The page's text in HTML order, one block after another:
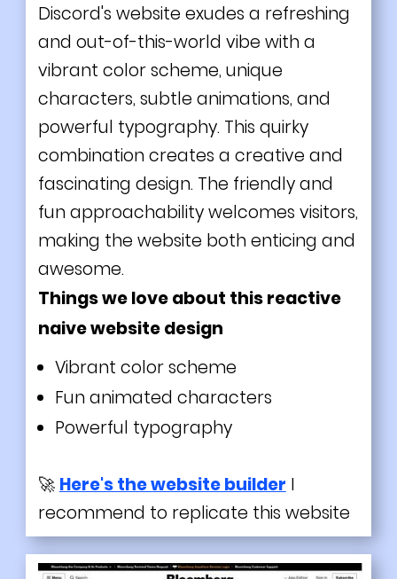
Discord's website exudes a refreshing
and out-of-this-world vibe with a
vibrant color scheme, unique
characters, subtle animations, and
powerful typography. This quirky
combination creates a creative and
fascinating design. The friendly and
fun approachability welcomes visitors,
making the website both enticing and
awesome.
Things we love about this reactive
naive website design
Vibrant color scheme
Fun animated characters
Powerful typography
🚀 Here's the website builder I
recommend to replicate this website